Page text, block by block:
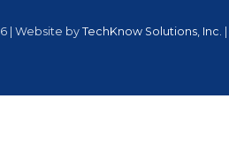
| Website by TechKnow Solutions, Inc.